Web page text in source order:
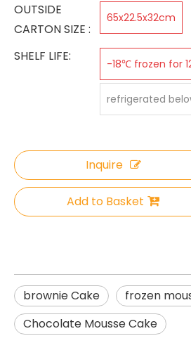
OUTSIDE
CARTON SIZE :
65x22.5x32cm
SHELF LIFE: -18℃ frozen for
refrigerated
Inquire
Add to Basket
brownie Cake
frozen
Chocolate Mousse Cake